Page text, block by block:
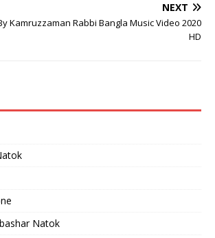
NEXT
Kamruzzaman Rabbi Bangla Music Video 2020
HD
Natok